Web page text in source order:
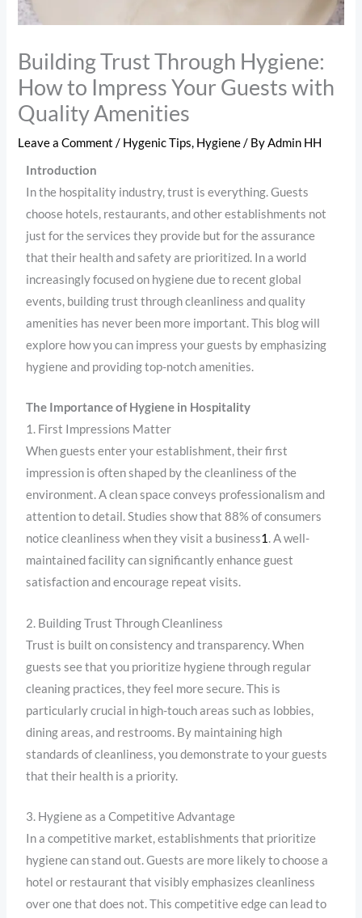
Building Trust Through Hygiene:
How to Impress Your Guests with
Quality Amenities
Leave a Comment / Hygenic Tips, Hygiene/ ByAdmin HH
Introduction
In the hospitality industry, trust is everything. Guests
choose hotels, restaurants, and other establishments not
just for the services they provide but for the assurance
that their health and safety are prioritized. In a world
increasingly focused on hygiene due to recent global
events, building trust through cleanliness and quality
amenities has never been more important. This blog will
explore how you can impress your guests by emphasizing
hygiene and providing top-notch amenities.
The Importance of Hygiene in Hospitality
1. First Impressions Matter
When guests enter your establishment, their first
impression is often shaped by the cleanliness of the
environment. A clean space conveys professionalism and
attention to detail. Studies show that 88% of consumers
notice cleanliness when they visit a business1. A well-
maintained facility can significantly enhance guest
satisfaction and encourage repeat visits.
2. Building Trust Through Cleanliness
Trust is built on consistency and transparency. When
guests see that you prioritize hygiene through regular
cleaning practices, they feel more secure. This is
particularly crucial in high-touch areas such as lobbies,
dining areas, and restrooms. By maintaining high
standards of cleanliness, you demonstrate to your guests
that their health is a priority.
3. Hygiene as a Competitive Advantage
In a competitive market, establishments that prioritize
hygiene can stand out. Guests are more likely to choose a
hotel or restaurant that visibly emphasizes cleanliness
over one that does not. This competitive edge can lead to